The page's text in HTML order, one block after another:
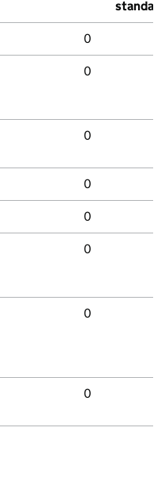
standard
0
0
0
0
0
0
0
0